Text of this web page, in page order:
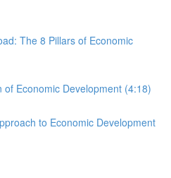
The 8 Pillars of Economic
of Economic Development (4:18)
to Economic Development